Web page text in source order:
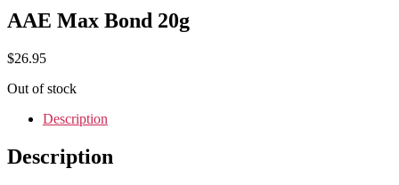
AAE Max Bond 20g
$26.95
Out of stock
Description
Description